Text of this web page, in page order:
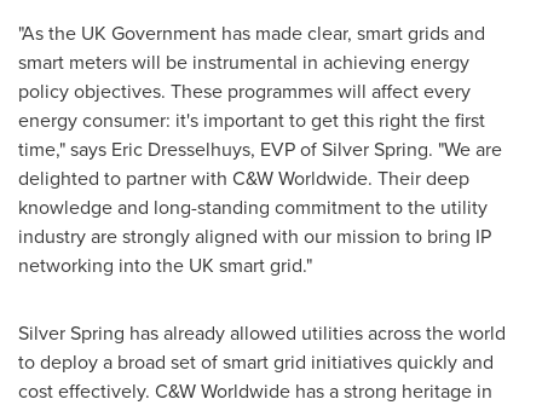
"As the UK Government has made clear, smart grids and
smart meters will be instrumental in achieving energy
policy objectives. These programmes will affect every
energy consumer: it's important to get this right the first
time," says Eric Dresselhuys, EVP of Silver Spring. "We are
delighted to partner with C&W Worldwide. Their deep
knowledge and long-standing commitment to the utility
industry are strongly aligned with our mission to bring IP
networking into the UK smart grid."
Silver Spring has already allowed utilities across the world
to deploy a broad set of smart grid initiatives quickly and
cost effectively. C&W Worldwide has a strong heritage in